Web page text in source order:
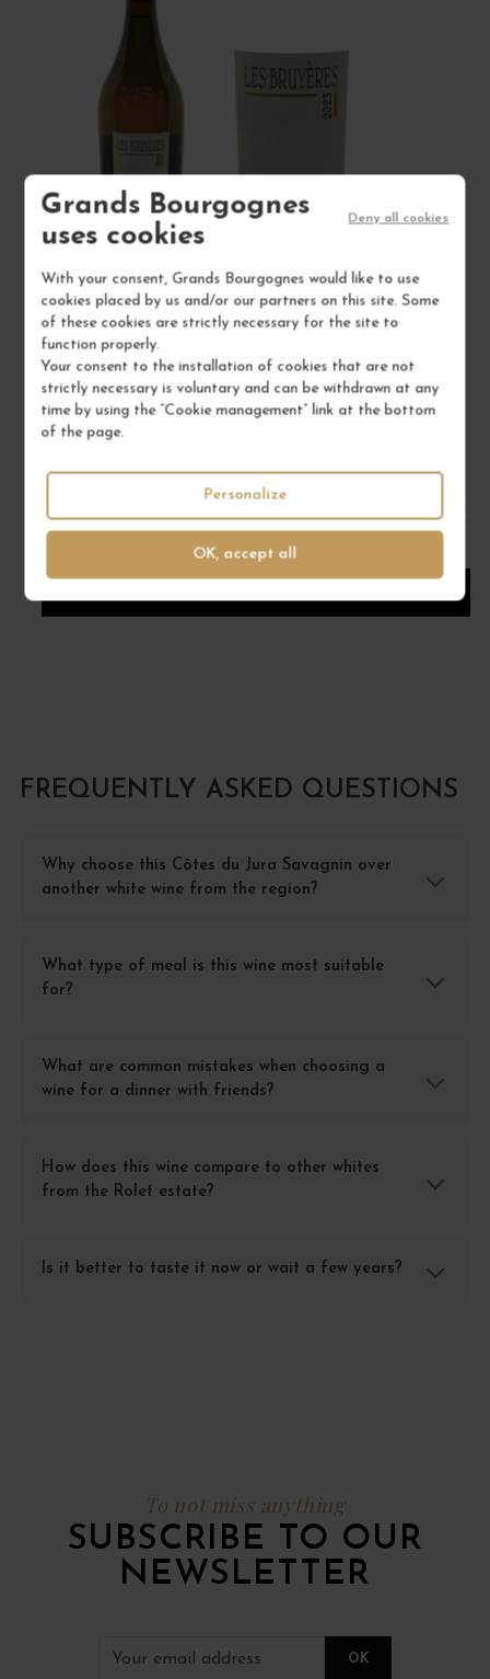
Grands Bourgognes
uses cookies
With your consent, Grands Bourgognes would like to use
cookies placed by us and/or our partners on this site. Some
of these cookies are strictly necessary for the site to
function properly.
Your consent to the installation of cookies that are not
strictly necessary is voluntary and can be withdrawn at any
time by using the “Cookie management” link at the bottom
of the page.
OK, accept all
Deny all cookies
Personalize
ARBOIS CHARDONNAY "LES BRUYÈRES" 2023
Wine
DOMAINE TISSOT
/ 75 cl : Bottle
FREQUENTLY ASKED QUESTIONS
Why choose this Côtes du Jura Savagnin over
another white wine from the region?
What type of meal is this wine most suitable
for?
What are common mistakes when choosing a
wine for a dinner with friends?
How does this wine compare to other whites
from the Rolet estate?
Is it better to taste it now or wait a few years?
To not miss anything
SUBSCRIBE TO OUR
NEWSLETTER